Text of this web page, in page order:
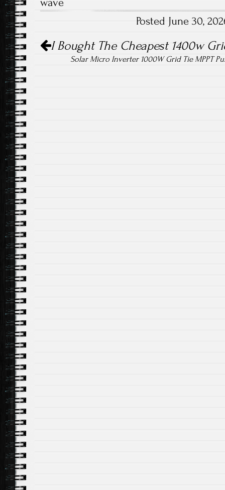
o
Posted June 30,
Post navigation
I Bought The Cheapest 1400w
Solar Micro Inverter 1000W Grid Tie MPPT